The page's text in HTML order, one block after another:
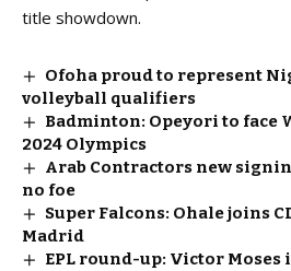
title showdown.
Ofoha proud to represent
volleyball qualifiers
Badminton: Opeyori to face
2024 Olympics
Arab Contractors new
no foe
Super Falcons: Ohale joins
Madrid
EPL round-up: Victor Moses